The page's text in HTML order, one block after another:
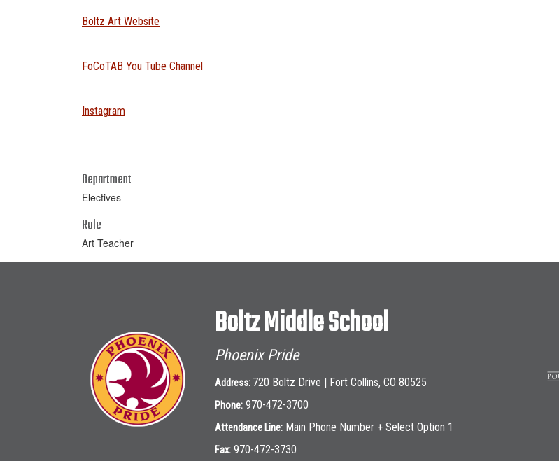
Boltz Art Website
FoCoTAB You Tube Channel
Instagram
Department
Electives
Role
Art Teacher
Boltz Middle School
Phoenix Pride
Address: 720 Boltz Drive | Fort Collins, CO 80525
Phone: 970-472-3700
Attendance Line: Main Phone Number + Select Option 1
Fax: 970-472-3730